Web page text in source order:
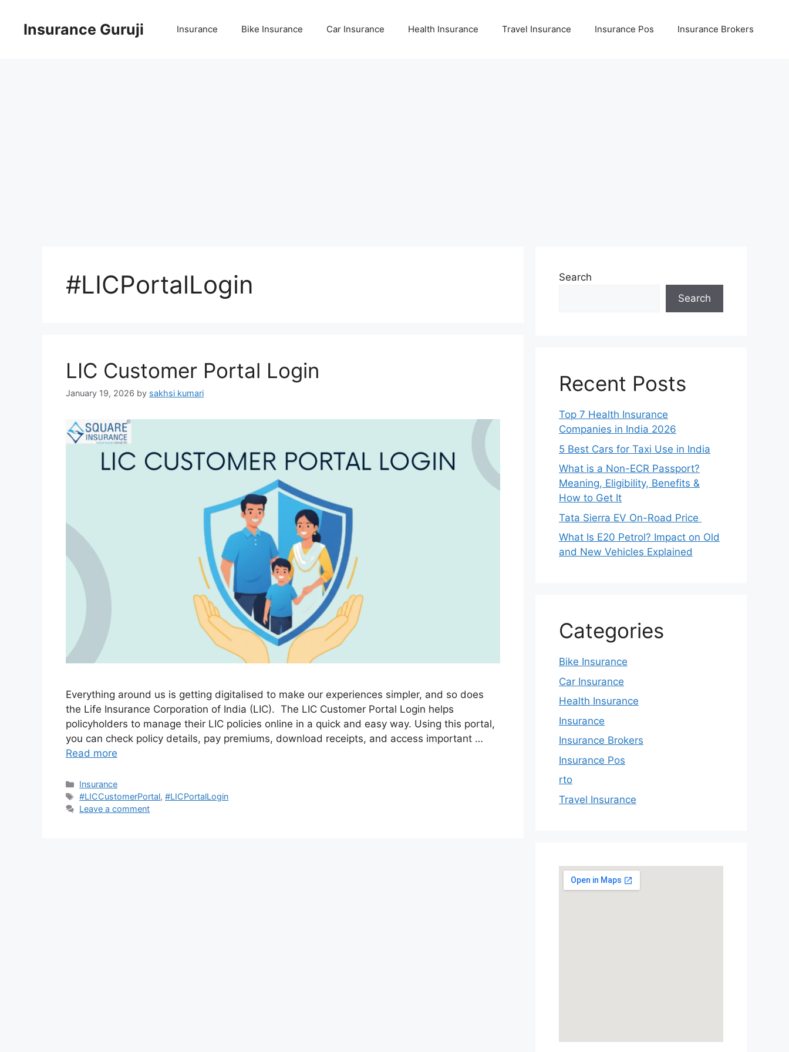
contentInsurance Guruji Insurance Bike Insurance Car Insurance Health Insurance Travel Insurance Insurance Pos Insurance Brokers
#LICPortalLogin
LIC Customer Portal Login
January 19, 2026 by sakhsi kumari
Everything around us is getting digitalised to make our experiences simpler, and so does
the Life Insurance Corporation of India (LIC). The LIC Customer Portal Login helps
policyholders to manage their LIC policies online in a quick and easy way. Using this portal,
you can check policy details, pay premiums, download receipts, and access important …
Read more
Categories
Insurance
Tags
#LICCustomerPortal,#LICPortalLogin
Leave a comment
Search
Search
Recent Posts
Top 7 Health Insurance
Companies in India 2026
5 Best Cars for Taxi Use in India
What is a Non-ECR Passport?
Meaning, Eligibility, Benefits &
How to Get It
Tata Sierra EV On-Road Price
What Is E20 Petrol? Impact on Old
and New Vehicles Explained
Categories
Bike Insurance
Car Insurance
Health Insurance
Insurance
Insurance Brokers
Insurance Pos
rto
Travel Insurance